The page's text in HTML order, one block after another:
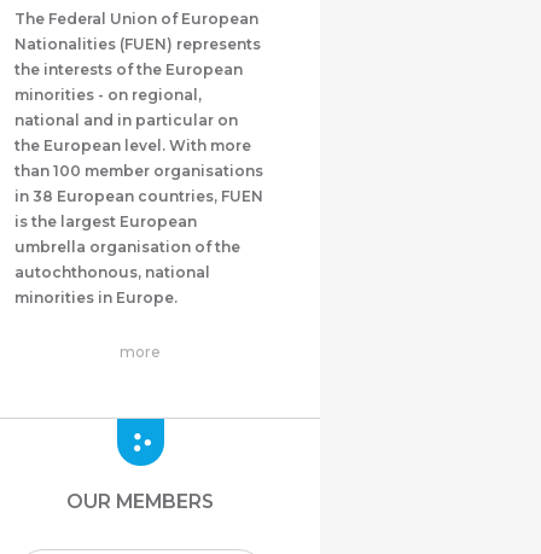
The Federal Union of European
Nationalities (FUEN) represents
the interests of the European
minorities - on regional,
national and in particular on
the European level. With more
than 100 member organisations
in 38 European countries, FUEN
is the largest European
umbrella organisation of the
autochthonous, national
minorities in Europe.
more
OUR MEMBERS